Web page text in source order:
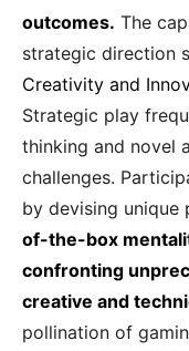
outcomes. The
strategic direction
Creativity and
Strategic play
thinking and novel
challenges.
by devising unique
of-the-box
confronting
creative and
pollination of